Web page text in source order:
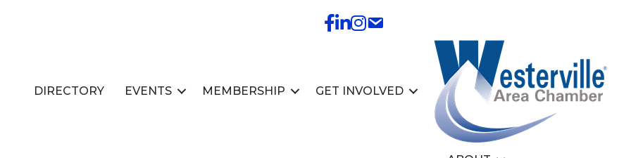
DIRECTORY EVENTS MEMBERSHIP GET INVOLVED